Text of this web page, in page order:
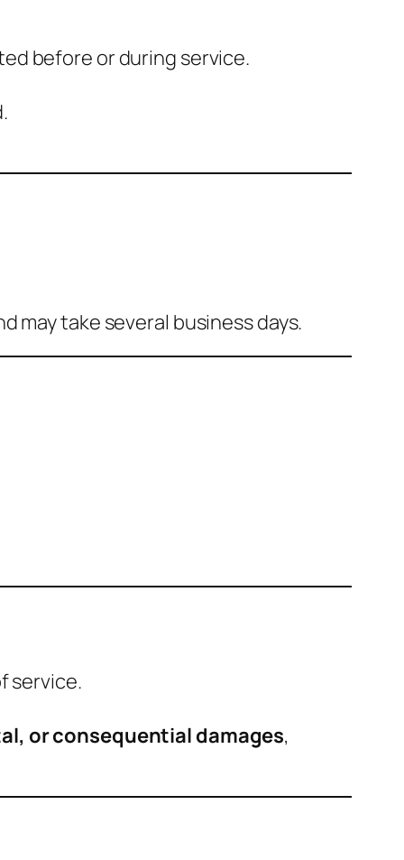
before or during service.
may take several business days.
service.
or consequential damages,